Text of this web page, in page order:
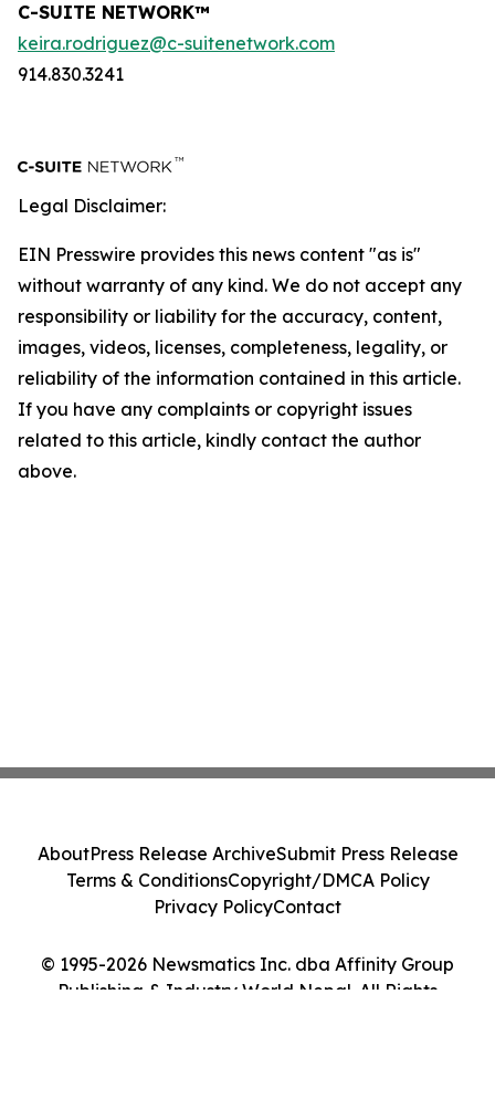
C-SUITE NETWORK™
keira.rodriguez@c-suitenetwork.com
914.830.3241
Legal Disclaimer:
EIN Presswire provides this news content "as is"
without warranty of any kind. We do not accept any
responsibility or liability for the accuracy, content,
images, videos, licenses, completeness, legality, or
reliability of the information contained in this article.
If you have any complaints or copyright issues
related to this article, kindly contact the author
above.
© 1995-2026 Newsmatics Inc. dba Affinity Group
Publishing & Industry World Nepal. All Rights
AboutPress Release ArchiveSubmit Press Release
Terms & ConditionsCopyright/DMCA Policy
Privacy PolicyContact